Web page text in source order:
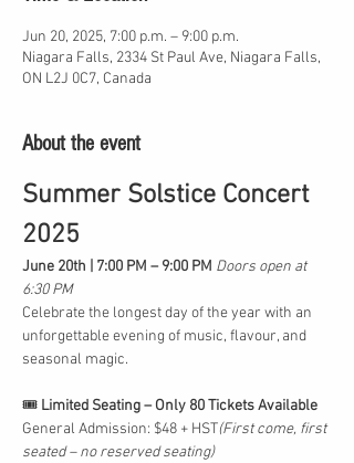
Jun 20, 2025, 7:00 p.m. – 9:00 p.m.
Niagara Falls, 2334 St Paul Ave, Niagara Falls,
ON L2J 0C7, Canada
About the event
Summer Solstice Concert
2025
June 20th | 7:00 PM – 9:00 PM Doors open at
6:30 PM
Celebrate the longest day of the year with an
unforgettable evening of music, flavour, and
seasonal magic.
🎟️ Limited Seating – Only 80 Tickets Available
General Admission: $48 + HST(First come, first
seated – no reserved seating)